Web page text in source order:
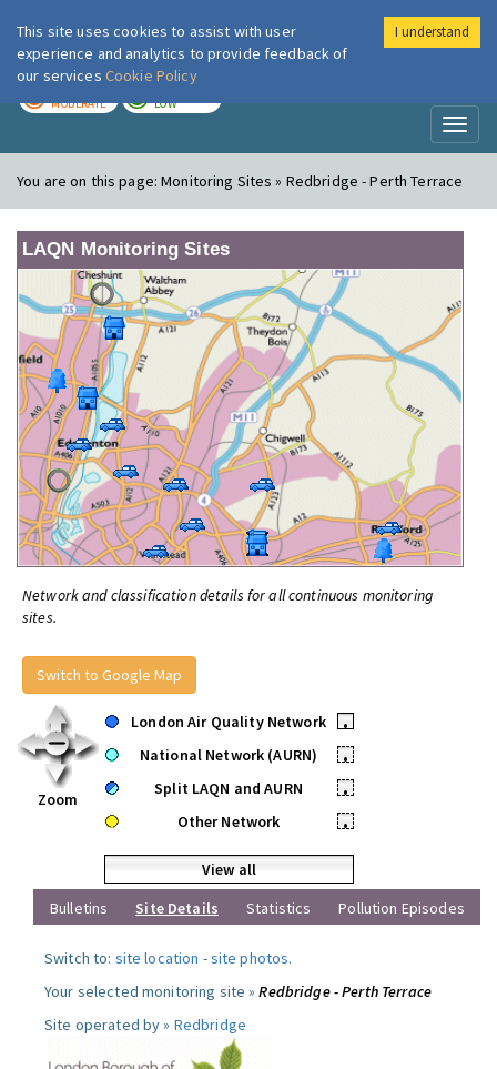
London Air
MODERATE LOW
You are on this page:Monitoring Sites » Redbridge - Perth Terrace
LAQN Monitoring Sites
Network and classification details for all continuous monitoring
sites.
Switch to Google Map
Zoom
London Air Quality Network
•
National Network (AURN)
•
Split LAQN and AURN
•
Other Network
•
View all
Bulletins
Site Details Statistics Pollution Episodes
Switch to: site location -site photos.
Your selected monitoring site »Redbridge - Perth Terrace
Site operated by » Redbridge
This site uses cookies to assist with user
experience and analytics to provide feedback of
our services Cookie Policy
I understand